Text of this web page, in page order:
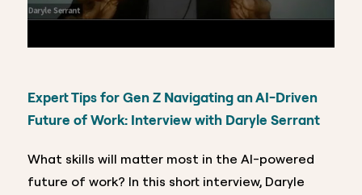
Expert Tips for Gen Z Navigating an AI-Driven
Future of Work: Interview with Daryle Serrant
What skills will matter most in the AI-powered
future of work? In this short interview, Daryle